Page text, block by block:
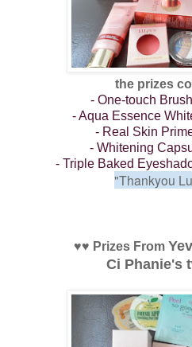
the prizes
- One-touch
- Aqua Essence
- Real Skin
- Whitening
- Triple Baked
"Thankyou
♥♥ Prizes From
Ci Phanie's